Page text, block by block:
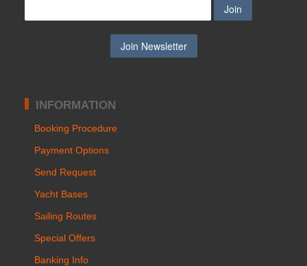
INFORMATION
Booking Procedure
Payment Options
Send Request
Yacht Bases
Sailing Routes
Special Offers
Banking Info